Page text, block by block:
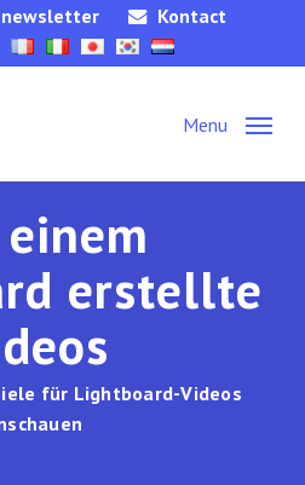
newsletter Kontact
Menu
erstellte
für Lightboard-Videos